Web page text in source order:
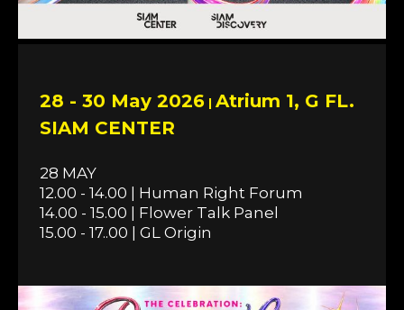
28 - 30 May 2026 | Atrium 1, G FL.
SIAM CENTER
28 MAY
12.00 - 14.00 | Human Right Forum
14.00 - 15.00 | Flower Talk Panel
15.00 - 17..00 | GL Origin